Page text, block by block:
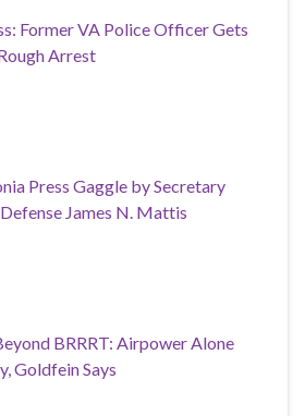
Former VA Police Officer Gets
Arrest
Press Gaggle by Secretary
James N. Mattis
BRRRT: Airpower Alone
Goldfein Says